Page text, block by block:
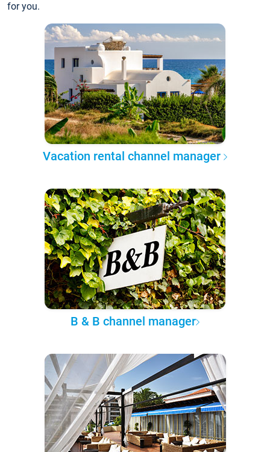
for you.
Vacation rental channel manager
B & B channel manager